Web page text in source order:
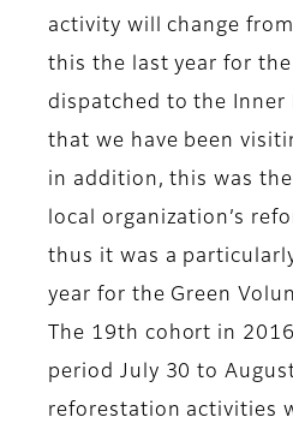
activity will change
this the last year for
dispatched to the Inner
that we have been
in addition, this was
local organization’s
thus it was a
year for the Green
The 19th cohort in
period July 30 to
reforestation activities